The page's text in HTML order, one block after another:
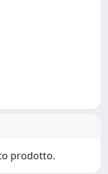
prodotto.